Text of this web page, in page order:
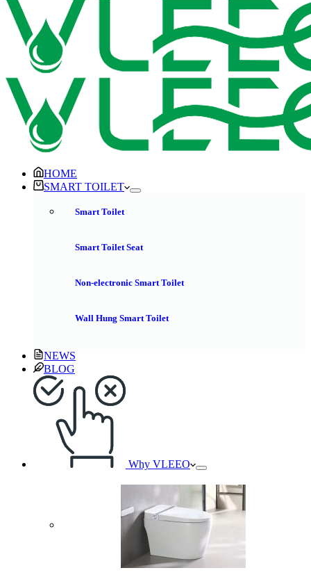
HOME
SMART TOILET
Smart Toilet
Smart Toilet Seat
Non-electronic Smart Toilet
Wall Hung Smart Toilet
NEWS
BLOG
Why VLEEO